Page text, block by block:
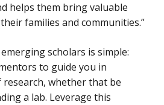
helps them bring valuable
families and communities.”
scholars is simple:
to guide you in
whether that be
a lab. Leverage this